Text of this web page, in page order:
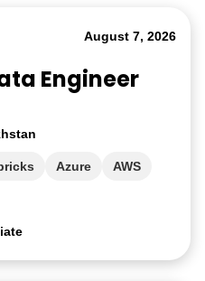
August 7, 2026
Engineer
Azure
AWS